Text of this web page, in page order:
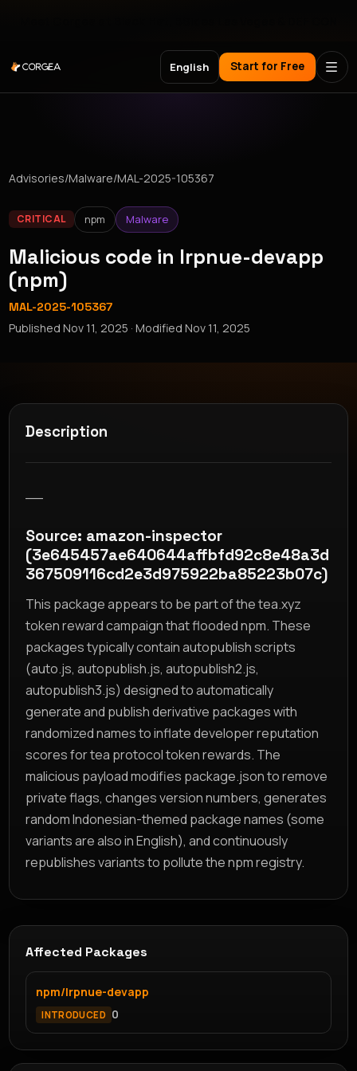
English Start for Free
Advisories/Malware/MAL-2025-105367
CRITICAL npm Malware
Malicious code in lrpnue-devapp
(npm)
MAL-2025-105367
PublishedNov 11, 2025 · ModifiedNov 11, 2025
Description
Source: amazon-inspector
(3e645457ae640644affbfd92c8e48a3d
367509116cd2e3d975922ba85223b07c)
This package appears to be part of the tea.xyz
token reward campaign that flooded npm. These
packages typically contain autopublish scripts
(auto.js, autopublish.js, autopublish2.js,
autopublish3.js) designed to automatically
generate and publish derivative packages with
randomized names to inflate developer reputation
scores for tea protocol token rewards. The
malicious payload modifies package.json to remove
private flags, changes version numbers, generates
random Indonesian-themed package names (some
variants are also in English), and continuously
republishes variants to pollute the npm registry.
Affected Packages
npm/lrpnue-devapp
INTRODUCED 0